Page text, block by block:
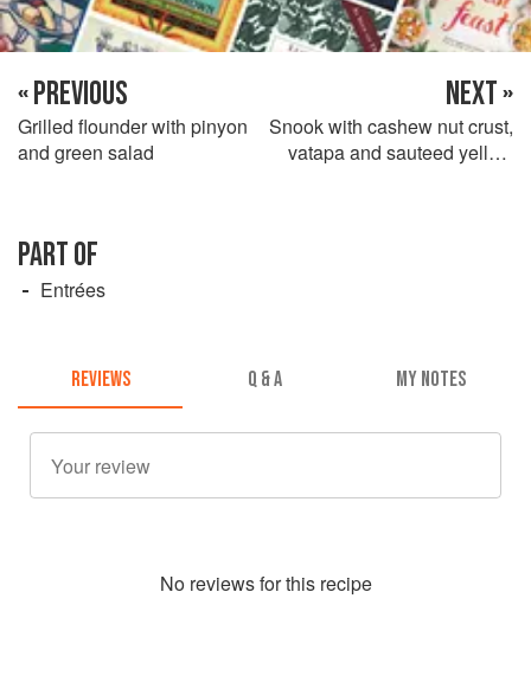
« PREVIOUS
Grilled flounder with pinyon
and green salad
NEXT »
Snook with cashew nut crust,
vatapa and sauteed yellow
PART OF
Entrées
REVIEWS Q & A MY NOTES
No reviews for this recipe